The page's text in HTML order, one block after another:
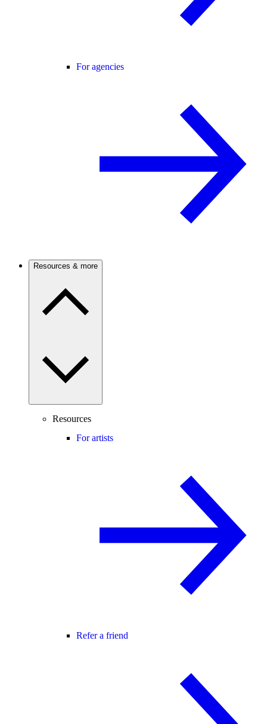
For agencies
Resources & more
Resources
For artists
Refer a friend